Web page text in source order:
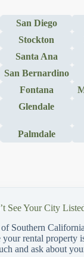
San Diego
Stockton
Santa Ana
San Bernardino
Fontana
Glendale
Palmdale
See Your City
Southern
your rental property
and ask about